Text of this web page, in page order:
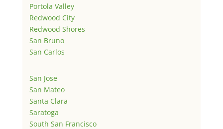
Portola Valley
Redwood City
Redwood Shores
San Bruno
San Carlos
San Jose
San Mateo
Santa Clara
Saratoga
South San Francisco